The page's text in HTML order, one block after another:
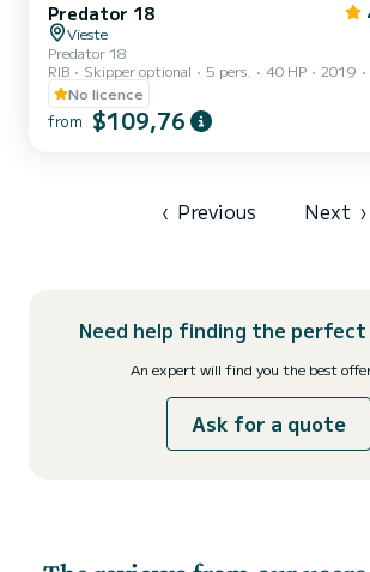
Predator 18
Vieste
Predator 18
RIB
Skipper optional 5 pers. 40 HP 2019
No licence
from $109,76
‹ Previous Next ›
Need help finding the
An expert will find you the best
Ask for a quote